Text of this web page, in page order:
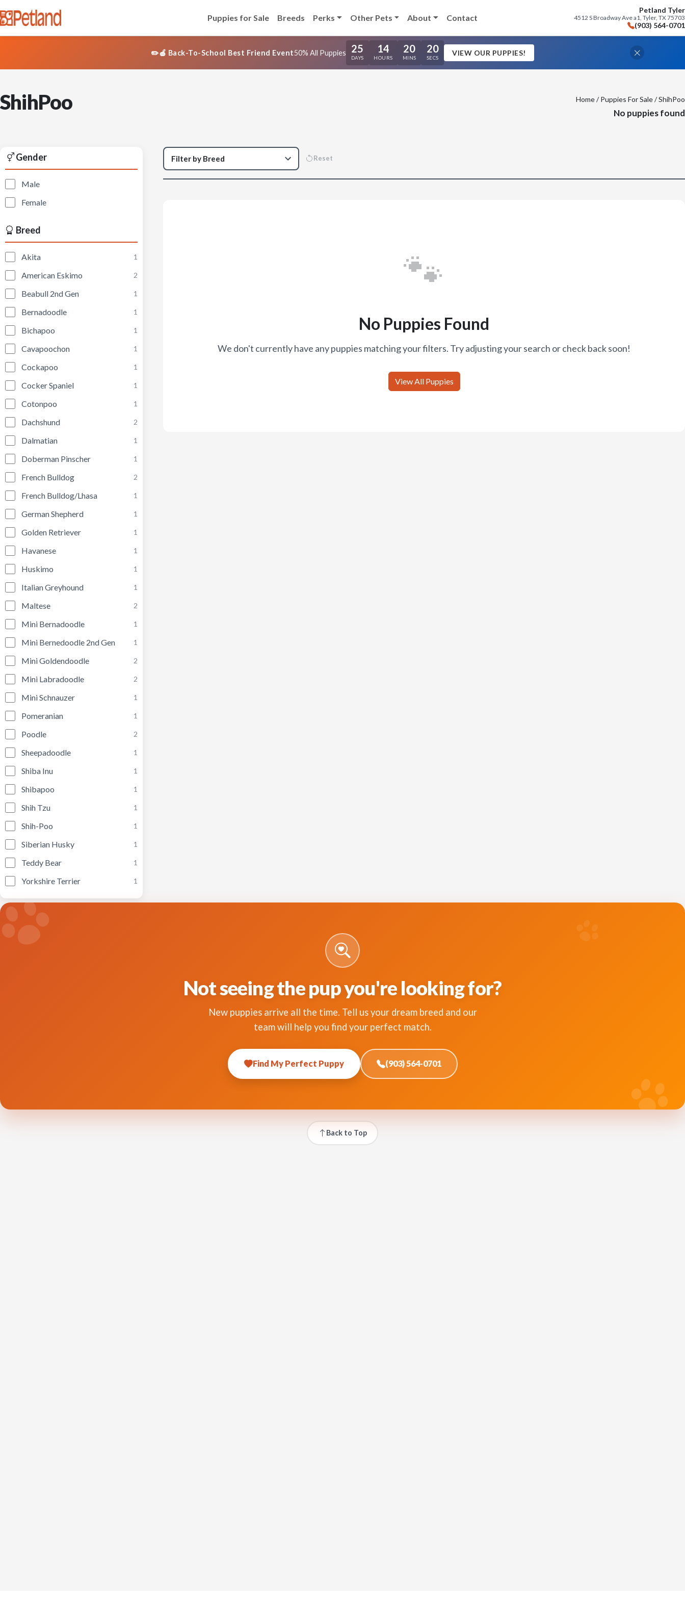
Puppies for Sale Breeds Perks Other Pets About Contact
Petland Tyler
4512 S Broadway Ave a1, Tyler, TX 75703
(903) 564-0701
✏️🍎 Back-To-School Best Friend Event50% All Puppies 25
DAYS
14
HOURS
20
MINS
20
SECS
VIEW OUR PUPPIES!
ShihPoo Home/Puppies For Sale/ ShihPoo
No puppies found
Gender
Male
Female
Breed
Akita 1
American Eskimo 2
Beabull 2nd Gen 1
Bernadoodle 1
Bichapoo 1
Cavapoochon 1
Cockapoo 1
Cocker Spaniel 1
Cotonpoo 1
Dachshund 2
Dalmatian 1
Doberman Pinscher 1
French Bulldog 2
French Bulldog/Lhasa 1
German Shepherd 1
Golden Retriever 1
Havanese 1
Huskimo 1
Italian Greyhound 1
Maltese 2
Mini Bernadoodle 1
Mini Bernedoodle 2nd Gen 1
Mini Goldendoodle 2
Mini Labradoodle 2
Mini Schnauzer 1
Pomeranian 1
Poodle 2
Sheepadoodle 1
Shiba Inu 1
Shibapoo 1
Shih Tzu 1
Shih-Poo 1
Siberian Husky 1
Teddy Bear 1
Yorkshire Terrier 1
Reset
🐾
No Puppies Found
We don't currently have any puppies matching your filters. Try adjusting your search or check back soon!
View All Puppies
Not seeing the pup you're looking for?
New puppies arrive all the time. Tell us your dream breed and our
team will help you find your perfect match.
Find My Perfect Puppy (903) 564-0701
Back to Top